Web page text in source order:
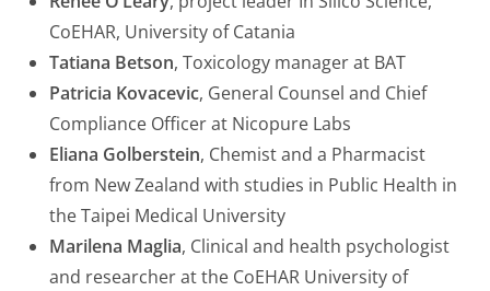
CoEHAR, University of Catania
Tatiana Betson, Toxicology manager at BAT
Patricia Kovacevic, General Counsel and Chief
Compliance Officer at Nicopure Labs
Eliana Golberstein, Chemist and a Pharmacist
from New Zealand with studies in Public Health in
the Taipei Medical University
Marilena Maglia, Clinical and health psychologist
and researcher at the CoEHAR University of